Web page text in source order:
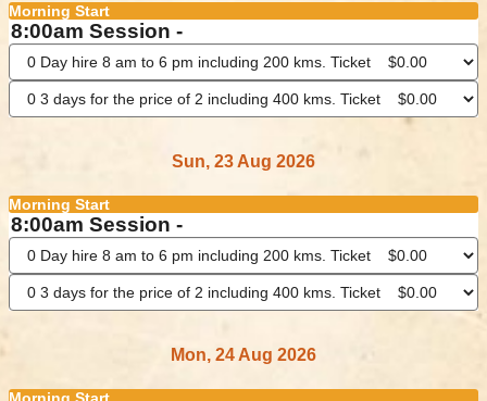
Morning Start
8:00am Session -
Sun, 23 Aug 2026
Morning Start
8:00am Session -
Mon, 24 Aug 2026